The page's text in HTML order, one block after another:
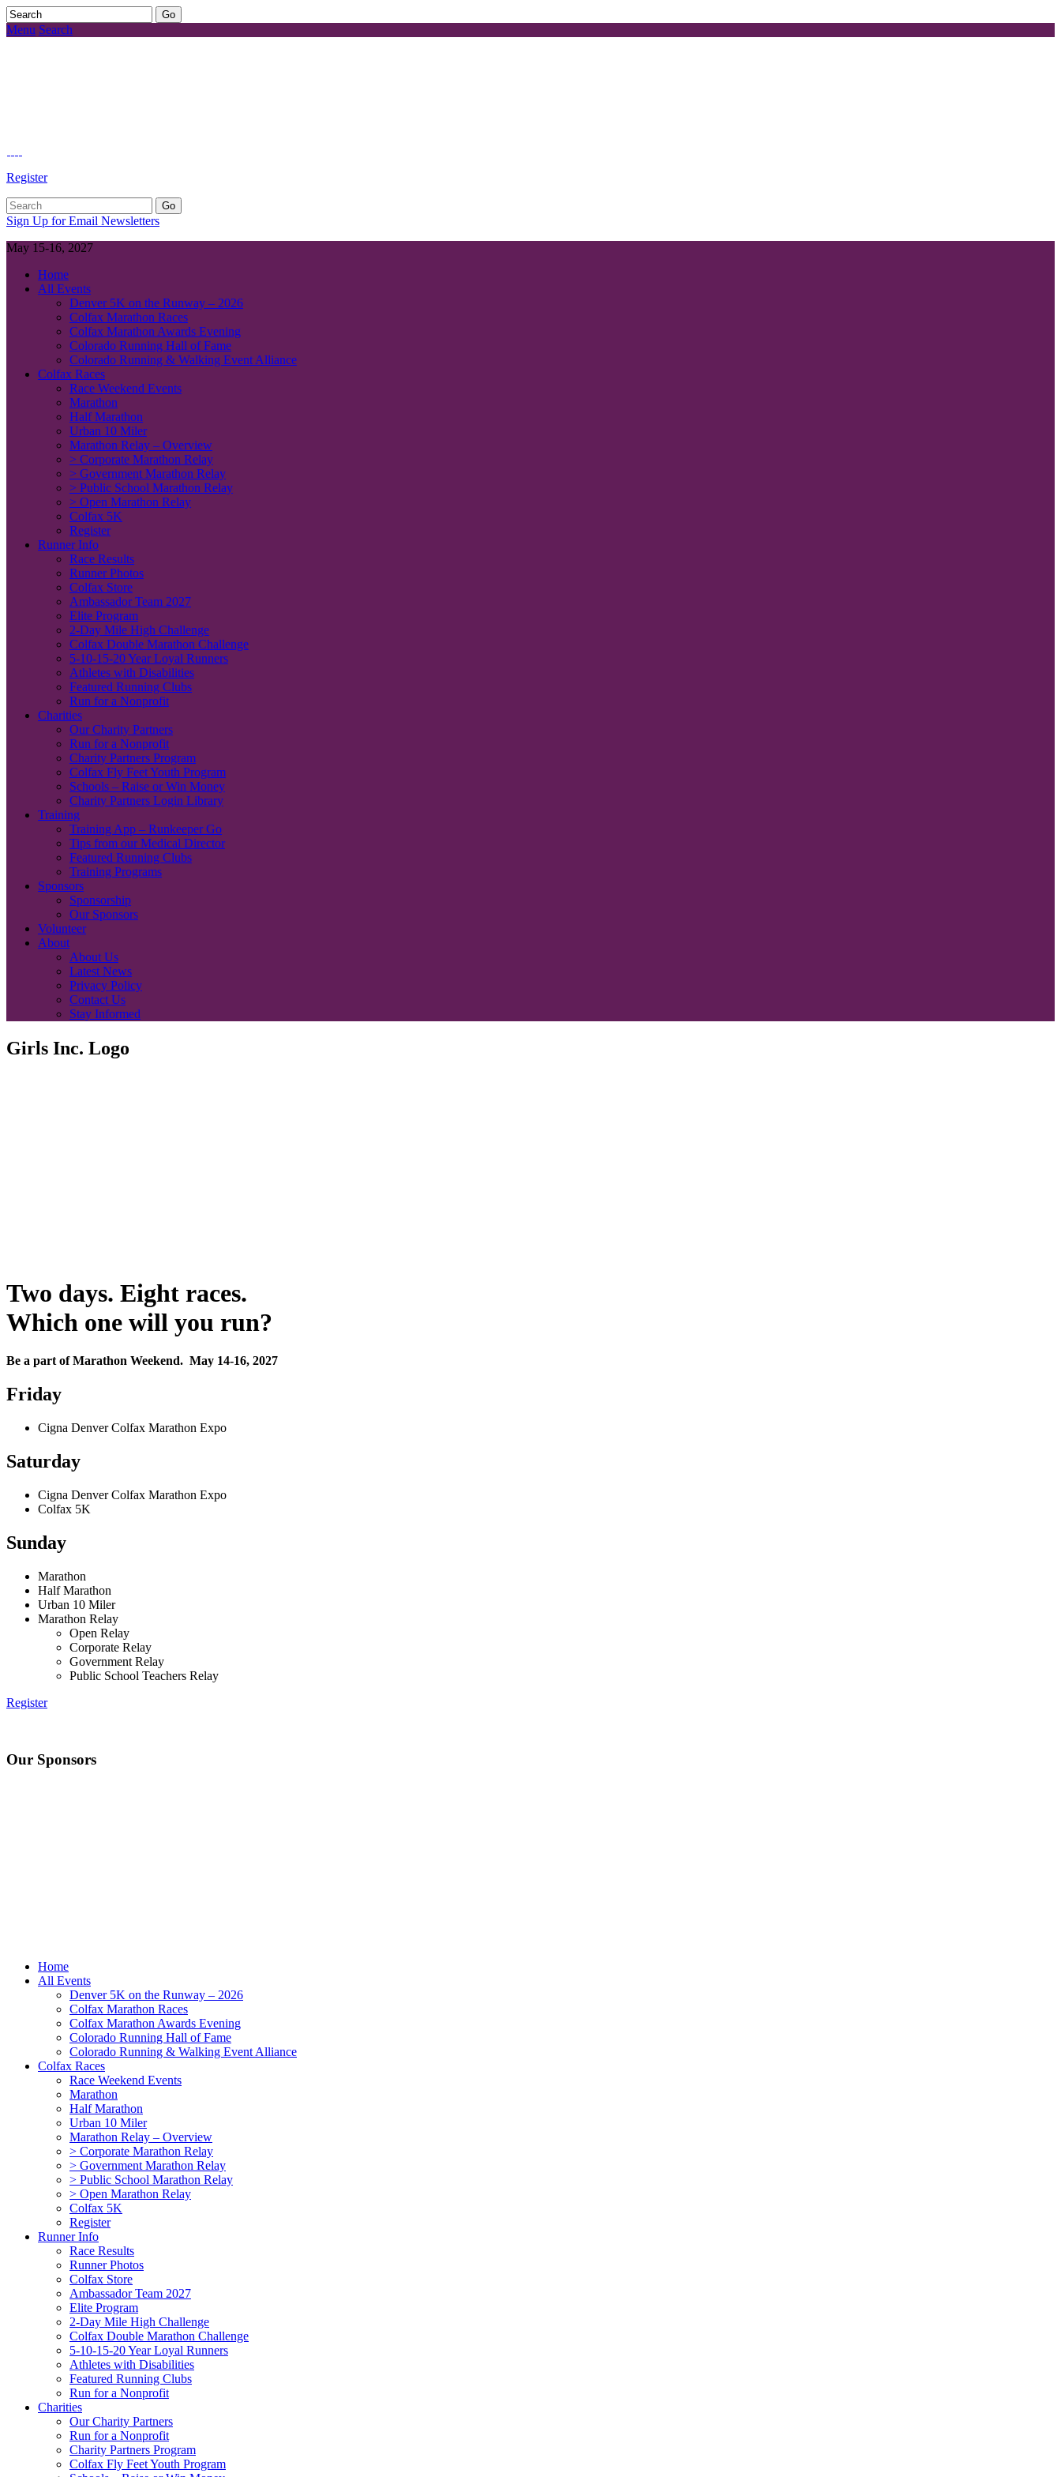
Menu Search
Register
Sign Up for Email Newsletters
May 15-16, 2027
Home
All Events
Denver 5K on the Runway – 2026
Colfax Marathon Races
Colfax Marathon Awards Evening
Colorado Running Hall of Fame
Colorado Running & Walking Event Alliance
Colfax Races
Race Weekend Events
Marathon
Half Marathon
Urban 10 Miler
Marathon Relay – Overview
> Corporate Marathon Relay
> Government Marathon Relay
> Public School Marathon Relay
> Open Marathon Relay
Colfax 5K
Register
Runner Info
Race Results
Runner Photos
Colfax Store
Ambassador Team 2027
Elite Program
2-Day Mile High Challenge
Colfax Double Marathon Challenge
5-10-15-20 Year Loyal Runners
Athletes with Disabilities
Featured Running Clubs
Run for a Nonprofit
Charities
Our Charity Partners
Run for a Nonprofit
Charity Partners Program
Colfax Fly Feet Youth Program
Schools – Raise or Win Money
Charity Partners Login Library
Training
Training App – Runkeeper Go
Tips from our Medical Director
Featured Running Clubs
Training Programs
Sponsors
Sponsorship
Our Sponsors
Volunteer
About
About Us
Latest News
Privacy Policy
Contact Us
Stay Informed
Girls Inc. Logo
Two days. Eight races.
Which one will you run?
Be a part of Marathon Weekend. May 14-16, 2027
Friday
Cigna Denver Colfax Marathon Expo
Saturday
Cigna Denver Colfax Marathon Expo
Colfax 5K
Sunday
Marathon
Half Marathon
Urban 10 Miler
Marathon Relay
Open Relay
Corporate Relay
Government Relay
Public School Teachers Relay
Register
Our Sponsors
Home
All Events
Denver 5K on the Runway – 2026
Colfax Marathon Races
Colfax Marathon Awards Evening
Colorado Running Hall of Fame
Colorado Running & Walking Event Alliance
Colfax Races
Race Weekend Events
Marathon
Half Marathon
Urban 10 Miler
Marathon Relay – Overview
> Corporate Marathon Relay
> Government Marathon Relay
> Public School Marathon Relay
> Open Marathon Relay
Colfax 5K
Register
Runner Info
Race Results
Runner Photos
Colfax Store
Ambassador Team 2027
Elite Program
2-Day Mile High Challenge
Colfax Double Marathon Challenge
5-10-15-20 Year Loyal Runners
Athletes with Disabilities
Featured Running Clubs
Run for a Nonprofit
Charities
Our Charity Partners
Run for a Nonprofit
Charity Partners Program
Colfax Fly Feet Youth Program